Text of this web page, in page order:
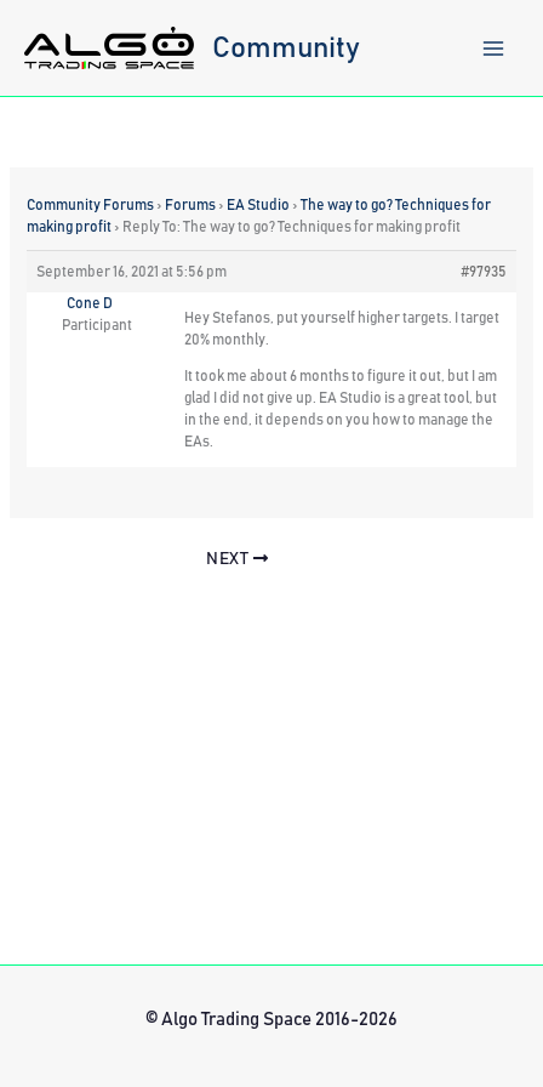
content
Community
Community Forums › Forums › EA Studio › The way to go? Techniques for
making profit › Reply To: The way to go? Techniques for making profit
September 16, 2021 at 5:56 pm #97935
Cone D
Participant
Hey Stefanos, put yourself higher targets. I target
20% monthly.
It took me about 6 months to figure it out, but I am
glad I did not give up. EA Studio is a great tool, but
in the end, it depends on you how to manage the
EAs.
NEXT
© Algo Trading Space 2016-2026